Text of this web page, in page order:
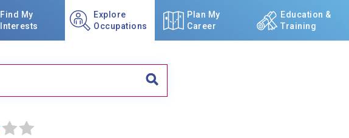
Find My
Interests
Explore
Occupations
Plan My
Career
Education &
Training
☆ ☆